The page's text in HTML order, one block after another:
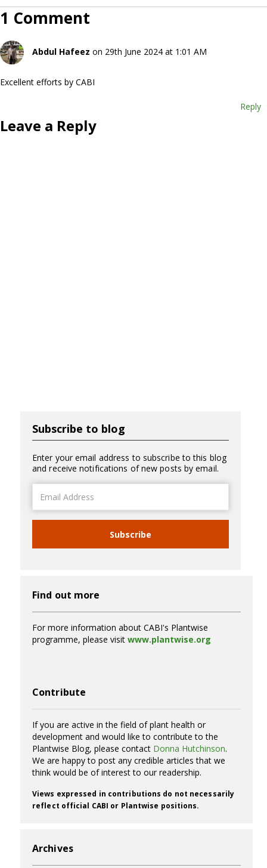
1 Comment
Abdul Hafeez on 29th June 2024 at 1:01 AM
Excellent efforts by CABI
Reply
Leave a Reply
Subscribe to blog
Enter your email address to subscribe to this blog
and receive notifications of new posts by email.
Address
Subscribe
Find out more
For more information about CABI's Plantwise
programme, please visit www.plantwise.org
Contribute
If you are active in the field of plant health or
development and would like to contribute to the
Plantwise Blog, please contact Donna Hutchinson.
We are happy to post any credible articles that we
think would be of interest to our readership.
Views expressed in contributions do not necessarily
reflect official CABI or Plantwise positions.
Archives